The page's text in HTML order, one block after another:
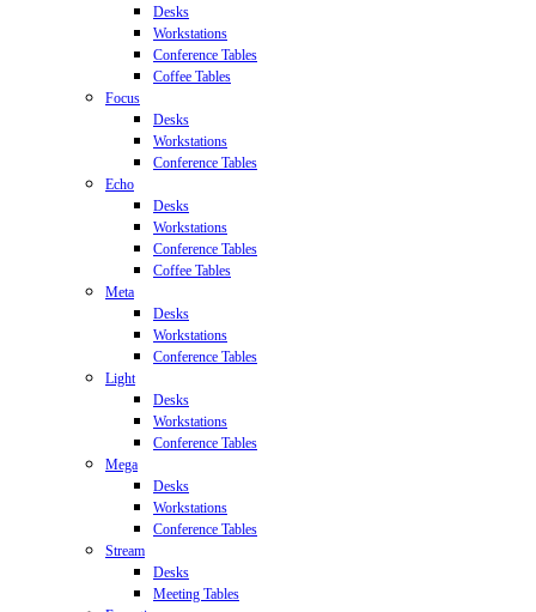
Desks
Workstations
Conference Tables
Coffee Tables
Focus
Desks
Workstations
Conference Tables
Echo
Desks
Workstations
Conference Tables
Coffee Tables
Meta
Desks
Workstations
Conference Tables
Light
Desks
Workstations
Conference Tables
Mega
Desks
Workstations
Conference Tables
Stream
Desks
Meeting Tables